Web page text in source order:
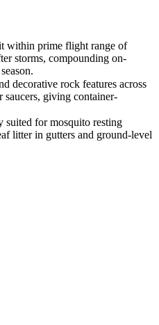
within prime flight range of
storms, compounding on-
decorative rock features across
saucers, giving container-
suited for mosquito resting
litter in gutters and ground-level